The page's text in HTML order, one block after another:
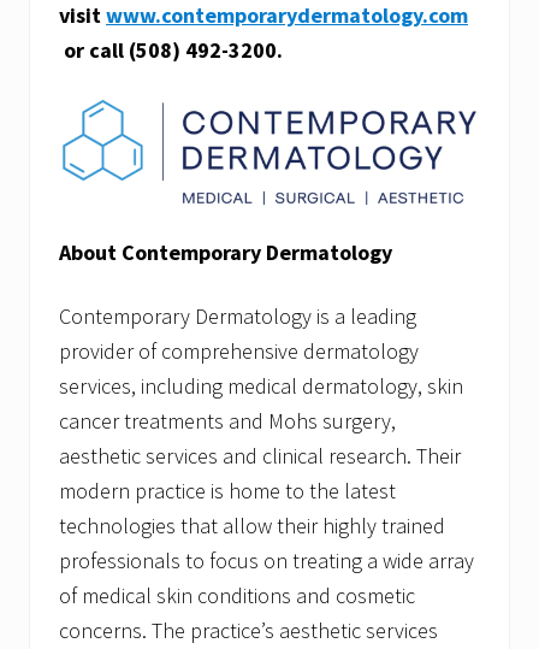
visitwww.contemporarydermatology.com
or call (508) 492-3200.
About Contemporary Dermatology
Contemporary Dermatology is a leading
provider of comprehensive dermatology
services, including medical dermatology, skin
cancer treatments and Mohs surgery,
aesthetic services and clinical research. Their
modern practice is home to the latest
technologies that allow their highly trained
professionals to focus on treating a wide array
of medical skin conditions and cosmetic
concerns. The practice’s aesthetic services